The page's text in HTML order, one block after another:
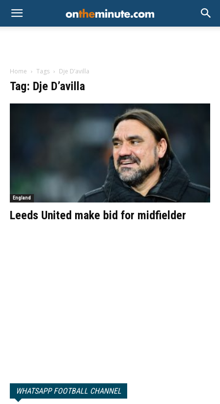
Home Tags Dje D’avilla
Tag: Dje D’avilla
England
Leeds United make bid for midfielder
WHATSAPP FOOTBALL CHANNEL